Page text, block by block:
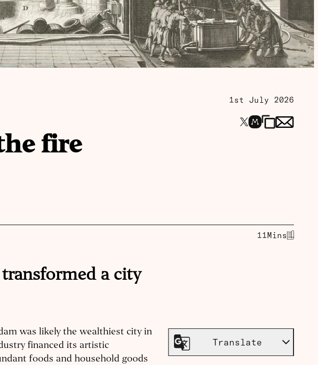
fire
1st July 2026
11Mins
a city
was likely the wealthiest city in
financed its artistic
foods and household goods
Translate